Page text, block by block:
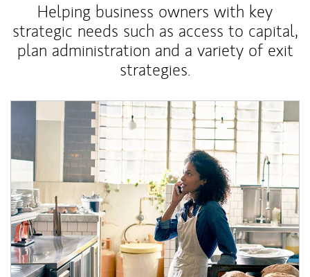
Helping business owners with key
strategic needs such as access to capital,
plan administration and a variety of exit
strategies.
Article Image